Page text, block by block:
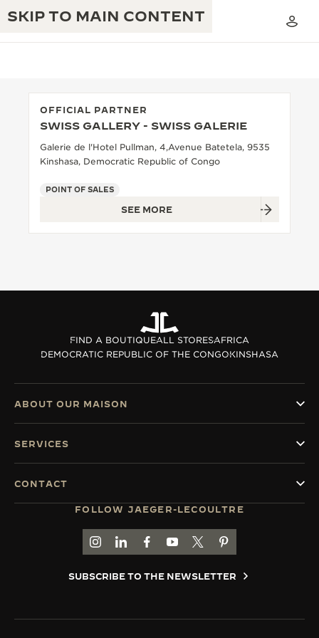
SKIP TO MAIN CONTENT
THE REVERSO 1931 CAFÉ
THE PERPETUAL TIMEKEEPER
THE SOUND MAKER
THE PRECISION PIONEER
EXCELLENCE: 190+ YEARS
INGENUITY: 1400+ CALIBRES
MASTERY: 108 CRAFTS
OFFICIAL PARTNER
SWISS GALLERY - SWISS GALERIE
Galerie de l'Hotel Pullman, 4,Avenue Batetela, 9535
Kinshasa, Democratic Republic of Congo
POINT OF SALES
SEE MORE
FIND A BOUTIQUEALL STORESAFRICA
DEMOCRATIC REPUBLIC OF THE CONGOKINSHASA
FOLLOW JAEGER-LECOULTRE
GO TO JAEGER-LECOULTRE INSTAGRAM
GO TO JAEGER-LECOULTRE LINKEDIN
GO TO JAEGER-LECOULTRE
GO TO JAEGER-LECOULTRE
GO TO JAEGER-
GO TO JAEGER-
SUBSCRIBE TO THE NEWSLETTER
ABOUT OUR MAISON
SERVICES
CONTACT